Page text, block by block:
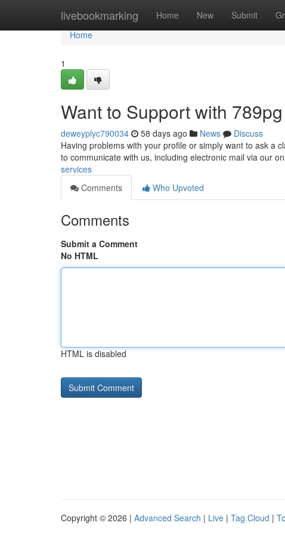
livebookmarking Home New Submit
Home
Home
1
Want to Support with
deweyplyc790034 58 days ago News
Discuss
Having problems with your profile or simply want to ask a
to communicate with us, including electronic mail via our
services
Comments
Who Upvoted
Comments
Submit a Comment
No HTML
HTML is disabled
Copyright © 2026 | Advanced Search | Live | Tag Cloud |